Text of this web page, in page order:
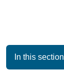
In this section